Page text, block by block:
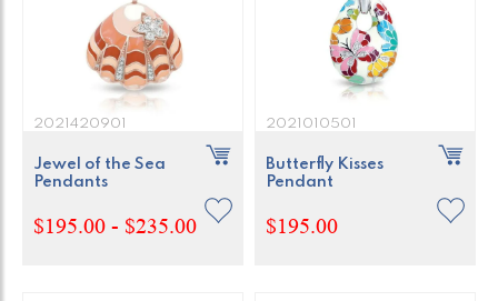
2021420901
Jewel of the Sea
Pendants
$195.00 - $235.00
2021010501
Butterfly Kisses
Pendant
$195.00